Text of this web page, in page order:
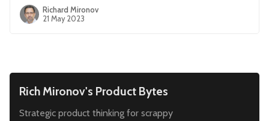
Richard Mironov
21 May 2023
Rich Mironov's Product Bytes
Strategic product thinking for scrappy